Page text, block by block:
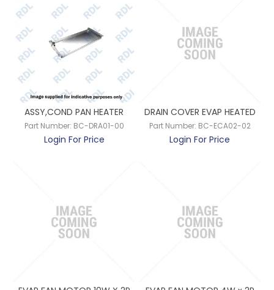
ASSY,COND PAN HEATER
Part Number: BC-DRA01-00
Login For Price
DRAIN COVER EVAP HEATED
Part Number: BC-ECA02-02
Login For Price